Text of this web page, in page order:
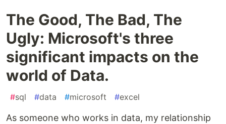
The Good, The Bad, The
Ugly: Microsoft's three
significant impacts on the
world of Data.
#sql #data #microsoft #excel
As someone who works in data, my relationship